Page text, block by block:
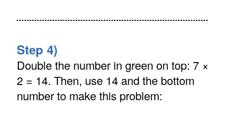
Step 4)
Double the number in green on top: 7 ×
2 = 14. Then, use 14 and the bottom
number to make this problem: